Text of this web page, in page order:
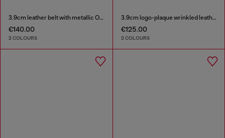
3.9cm leather belt with metallic Oval D buckle
€140.00
2 COLOURS
3.9cm logo-plaque wrinkled leather belt
€125.00
2 COLOURS